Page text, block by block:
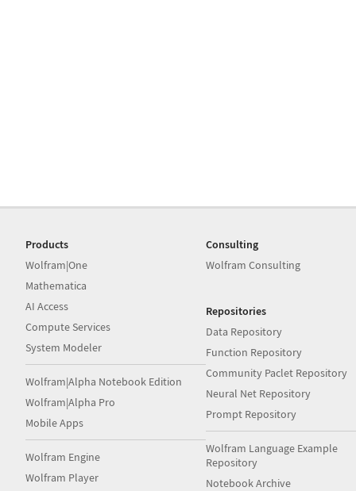
Products
Wolfram|One
Mathematica
AI Access
Compute Services
System Modeler
Wolfram|Alpha Notebook Edition
Wolfram|Alpha Pro
Mobile Apps
Wolfram Engine
Wolfram Player
Consulting
Wolfram Consulting
Repositories
Data Repository
Function Repository
Community Paclet Repository
Neural Net Repository
Prompt Repository
Wolfram Language Example
Repository
Notebook Archive